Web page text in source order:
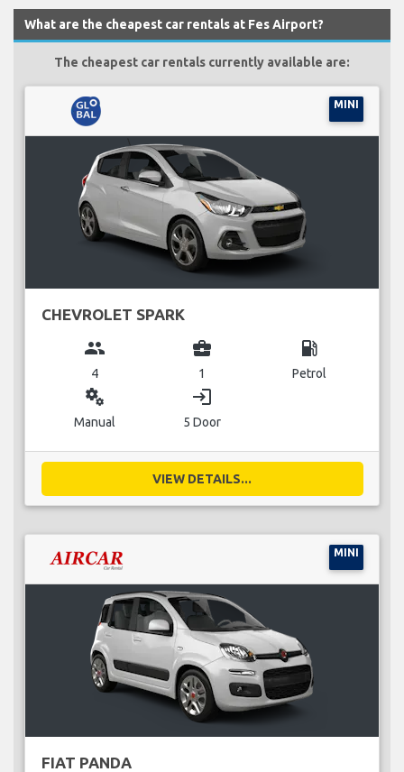
What are the cheapest car rentals at Fes Airport?
The cheapest car rentals currently available are:
MINI
CHEVROLET SPARK
group
4
business_center
1
local_gas_station
Petrol
miscellaneous_services
Manual
login
5 Door
VIEW DETAILS...
MINI
FIAT PANDA